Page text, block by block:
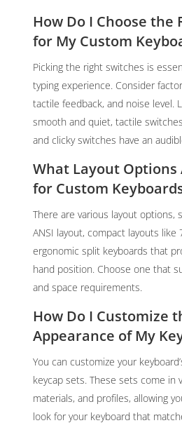
How Do I Choose the
for My Custom
Picking the right switches is
typing experience. Consider
tactile feedback, and noise level.
smooth and quiet, tactile
and clicky switches have an
What Layout Options
for Custom
There are various layout options,
ANSI layout, compact layouts like
ergonomic split keyboards that
hand position. Choose one that
and space requirements.
How Do I Customize
Appearance of My
You can customize your
keycap sets. These sets come in
materials, and profiles, allowing
look for your keyboard that